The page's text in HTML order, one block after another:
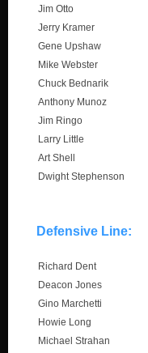
Jim Otto
Jerry Kramer
Gene Upshaw
Mike Webster
Chuck Bednarik
Anthony Munoz
Jim Ringo
Larry Little
Art Shell
Dwight Stephenson
Defensive Line:
Richard Dent
Deacon Jones
Gino Marchetti
Howie Long
Michael Strahan